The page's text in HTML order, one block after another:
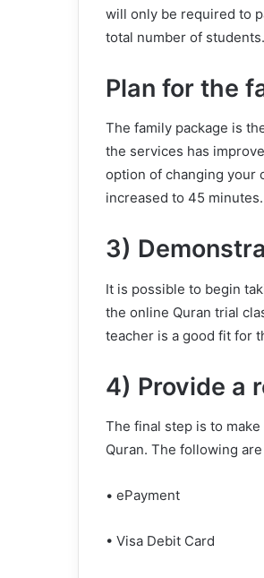
will only be required to
total number of
Plan for the
The family package is
the services has
option of changing your
increased to 45 minutes.
3)
It is possible to begin
the online Quran trial
teacher is a good fit for
4) Provide a
The final step is to
Quran. The following
• ePayment
• Visa Debit Card